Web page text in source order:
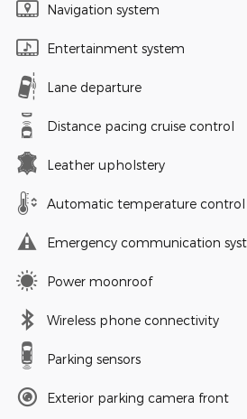
Navigation system
Entertainment system
Lane departure
Distance pacing cruise control
Leather upholstery
Automatic temperature control
Emergency communication
Power moonroof
Wireless phone connectivity
Parking sensors
Exterior parking camera front